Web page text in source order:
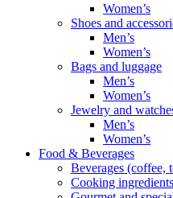
Women’s
Shoes and
Men’s
Women’s
Bags and luggage
Men’s
Women’s
Jewelry and
Men’s
Women’s
Food & Beverages
Beverages (coffee,
Cooking ingredients